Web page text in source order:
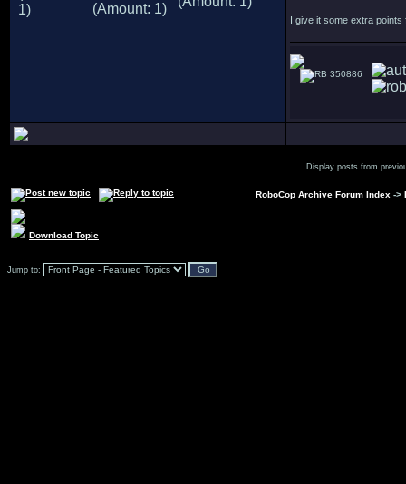
I give it some extra
350886
Display posts from
RoboCop Archive Forum Index ->
Download Topic
Jump to: